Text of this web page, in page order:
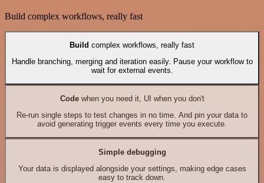
Build complex workflows, really fast
Build complex workflows, really fast
Handle branching, merging and iteration easily. Pause your workflow to
wait for external events.
Codewhen you need it, UI when you don't
Re-run single steps to test changes in no time. And pin your data to
avoid generating trigger events every time you execute.
Simple debugging
Your data is displayed alongside your settings, making edge cases
easy to track down.